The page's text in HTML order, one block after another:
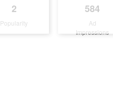
2
Popularity
584
Ad
Impressions